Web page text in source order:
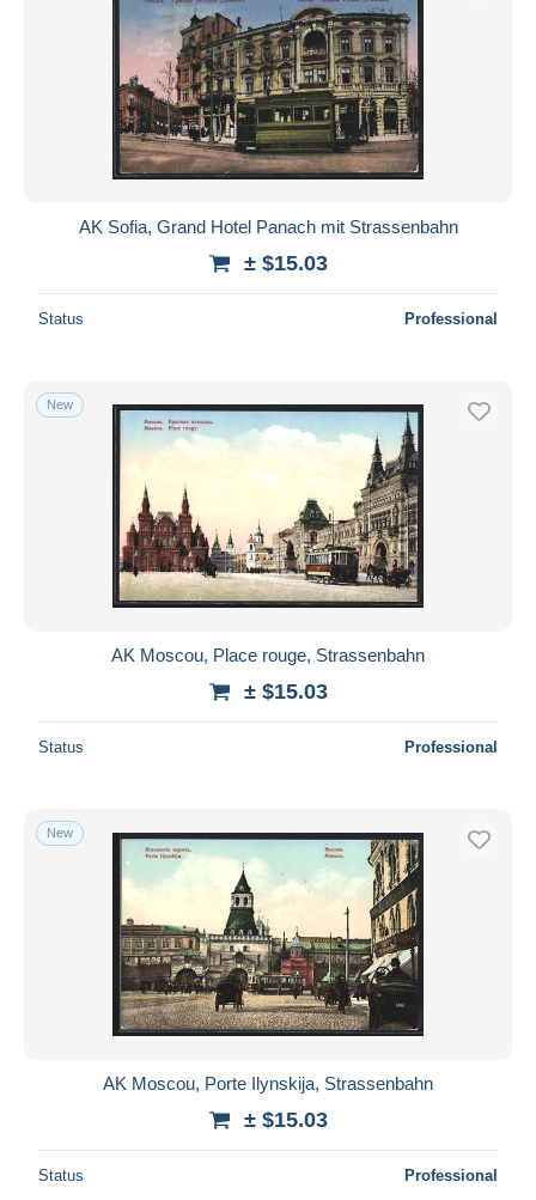
AK Sofia, Grand Hotel Panach mit Strassenbahn
± $15.03
Status Professional
New
AK Moscou, Place rouge, Strassenbahn
± $15.03
Status Professional
New
AK Moscou, Porte Ilynskija, Strassenbahn
± $15.03
Status Professional